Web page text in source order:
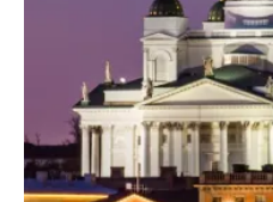
Professional Photo Crew